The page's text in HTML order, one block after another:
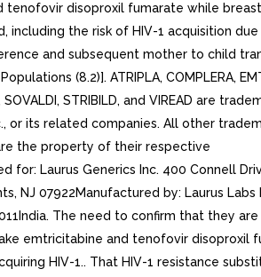
tenofovir disoproxil fumarate while
including the risk of HIV-1 acquisition
and subsequent mother to child
(8.2)]. ATRIPLA, COMPLERA,
SOVALDI, STRIBILD, and VIREAD are
or its related companies. All other
the property of their respective
for: Laurus Generics Inc. 400 Connell
NJ 07922Manufactured by: Laurus Labs
The need to confirm that they
emtricitabine and tenofovir disoproxil
HIV-1.. That HIV-1 resistance